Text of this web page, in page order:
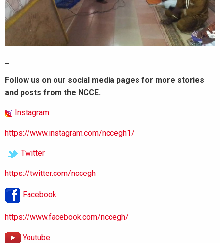
Follow us on our social media pages for more stories
and posts from the NCCE.
Instagram
https://www.instagram.com/nccegh1/
Twitter
https://twitter.com/nccegh
Facebook
https://www.facebook.com/nccegh/
Youtube